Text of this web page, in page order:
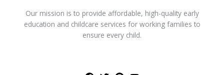
Our mission is to provide affordable, high-quality early
education and childcare services for working families to
ensure every child.